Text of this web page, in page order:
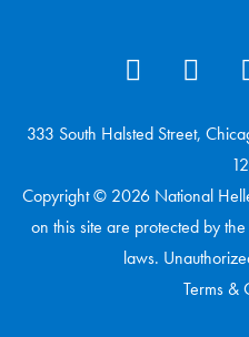
333 South Halsted Street,
Copyright © 2026 National
on this site are protected by
laws.
Terms &